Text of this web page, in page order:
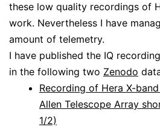
these low quality recordings of
work. Nevertheless I have
amount of telemetry.
I have published the IQ
in the following two Zenodo
Recording of Hera X-
Allen Telescope Array
1/2)